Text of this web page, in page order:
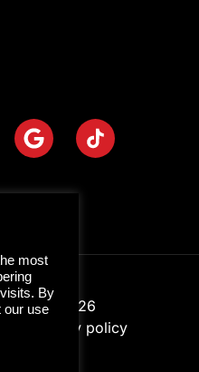
2026
Privacy policy
most
By
our use